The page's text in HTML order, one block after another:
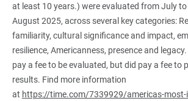
at least 10 years.) were evaluated from July to
August 2025, across several key categories:
familiarity, cultural significance and impact,
resilience, Americanness, presence and
pay a fee to be evaluated, but did pay a fee to
results. Find more information
at https://time.com/7339929/americas-